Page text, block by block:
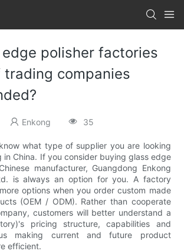
polisher factories
companies
Enkong 35
what type of supplier you are looking
in China. If you consider buying glass edge
manufacturer, Guangdong Enkong
is always an option for you. A factory
options when you order custom made
(OEM / ODM). Rather than cooperate
customers will better understand a
pricing structure, capabilities and
making current and future product
efficient.